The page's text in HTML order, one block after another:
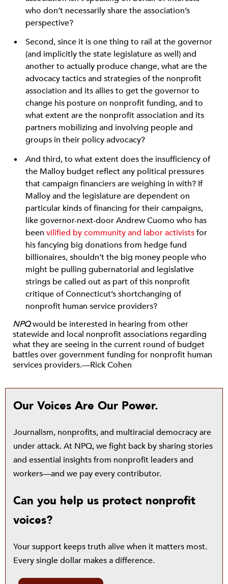
who don’t necessarily share the association’s
perspective?
Second, since it is one thing to rail at the governor
(and implicitly the state legislature as well) and
another to actually produce change, what are the
advocacy tactics and strategies of the nonprofit
association and its allies to get the governor to
change his posture on nonprofit funding, and to
what extent are the nonprofit association and its
partners mobilizing and involving people and
groups in their policy advocacy?
And third, to what extent does the insufficiency of
the Malloy budget reflect any political pressures
that campaign financiers are weighing in with? If
Malloy and the legislature are dependent on
particular kinds of financing for their campaigns,
like governor-next-door Andrew Cuomo who has
been vilified by community and labor activistsfor
his fancying big donations from hedge fund
billionaires, shouldn’t the big money people who
might be pulling gubernatorial and legislative
strings be called out as part of this nonprofit
critique of Connecticut’s shortchanging of
nonprofit human service providers?
NPQwould be interested in hearing from other
statewide and local nonprofit associations regarding
what they are seeing in the current round of budget
battles over government funding for nonprofit human
services providers.—Rick Cohen
Our Voices Are Our Power.
Journalism, nonprofits, and multiracial democracy are
under attack. At NPQ, we fight back by sharing stories
and essential insights from nonprofit leaders and
workers—and we pay every contributor.
Can you help us protect nonprofit
voices?
Your support keeps truth alive when it matters most.
Every single dollar makes a difference.